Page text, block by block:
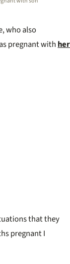
who also
pregnant withher
that they
pregnant I